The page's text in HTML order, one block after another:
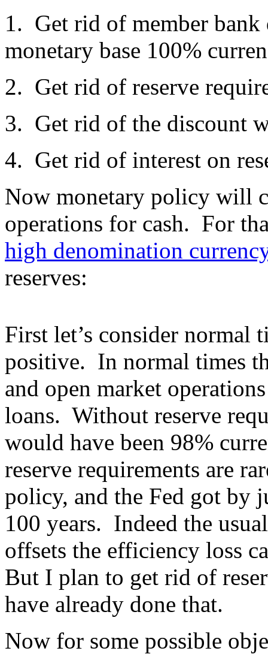
1. Get rid of member
monetary base 100%
2. Get rid of reserve
3. Get rid of the discount
4. Get rid of interest on
Now monetary policy will
operations for cash. For
high denomination
reserves:
First let’s consider normal
positive. In normal times
and open market
loans. Without reserve
would have been 98%
reserve requirements are
policy, and the Fed got by
100 years. Indeed the
offsets the efficiency loss
But I plan to get rid of
have already done that.
Now for some possible